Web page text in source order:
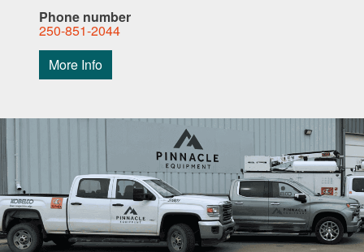
Phone number
250-851-2044
More Info